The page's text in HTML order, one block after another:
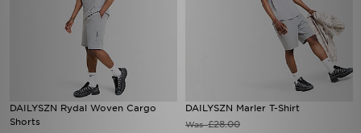
DAILYSZN Rydal Woven Cargo
Shorts
DAILYSZN Marler T-Shirt
Was£28.00